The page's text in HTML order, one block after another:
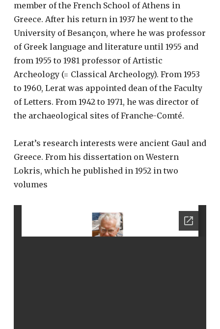
member of the French School of Athens in
Greece. After his return in 1937 he went to the
University of Besançon, where he was professor
of Greek language and literature until 1955 and
from 1955 to 1981 professor of Artistic
Archeology (= Classical Archeology). From 1953
to 1960, Lerat was appointed dean of the Faculty
of Letters. From 1942 to 1971, he was director of
the archaeological sites of Franche-Comté.
Lerat’s research interests were ancient Gaul and
Greece. From his dissertation on Western
Lokris, which he published in 1952 in two
volumes